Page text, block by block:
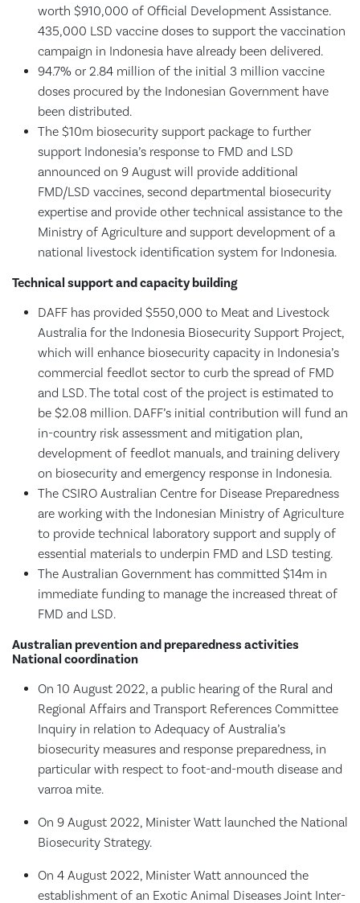
worth $910,000 of Official Development Assistance.
435,000 LSD vaccine doses to support the vaccination
campaign in Indonesia have already been delivered.
94.7% or 2.84 million of the initial 3 million vaccine
doses procured by the Indonesian Government have
been distributed.
The $10m biosecurity support package to further
support Indonesia’s response to FMD and LSD
announced on 9 August will provide additional
FMD/LSD vaccines, second departmental biosecurity
expertise and provide other technical assistance to the
Ministry of Agriculture and support development of a
national livestock identification system for Indonesia.
Technical support and capacity building
DAFF has provided $550,000 to Meat and Livestock
Australia for the Indonesia Biosecurity Support Project,
which will enhance biosecurity capacity in Indonesia’s
commercial feedlot sector to curb the spread of FMD
and LSD. The total cost of the project is estimated to
be $2.08 million. DAFF’s initial contribution will fund an
in-country risk assessment and mitigation plan,
development of feedlot manuals, and training delivery
on biosecurity and emergency response in Indonesia.
The CSIRO Australian Centre for Disease Preparedness
are working with the Indonesian Ministry of Agriculture
to provide technical laboratory support and supply of
essential materials to underpin FMD and LSD testing.
The Australian Government has committed $14m in
immediate funding to manage the increased threat of
FMD and LSD.
Australian prevention and preparedness activities
National coordination
On 10 August 2022, a public hearing of the Rural and
Regional Affairs and Transport References Committee
Inquiry in relation to Adequacy of Australia’s
biosecurity measures and response preparedness, in
particular with respect to foot-and-mouth disease and
varroa mite.
On 9 August 2022, Minister Watt launched the National
Biosecurity Strategy.
On 4 August 2022, Minister Watt announced the
establishment of an Exotic Animal Diseases Joint Inter-